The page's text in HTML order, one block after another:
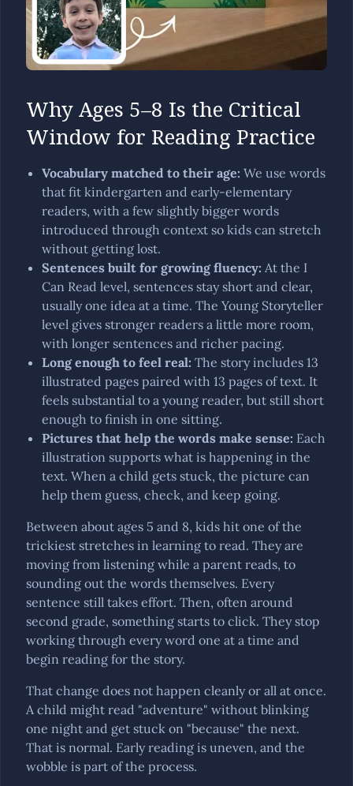
Why Ages 5–8 Is the Critical
Window for Reading Practice
Vocabulary matched to their age: We use words
that fit kindergarten and early-elementary
readers, with a few slightly bigger words
introduced through context so kids can stretch
without getting lost.
Sentences built for growing fluency: At the I
Can Read level, sentences stay short and clear,
usually one idea at a time. The Young Storyteller
level gives stronger readers a little more room,
with longer sentences and richer pacing.
Long enough to feel real: The story includes 13
illustrated pages paired with 13 pages of text. It
feels substantial to a young reader, but still short
enough to finish in one sitting.
Pictures that help the words make sense: Each
illustration supports what is happening in the
text. When a child gets stuck, the picture can
help them guess, check, and keep going.
Between about ages 5 and 8, kids hit one of the
trickiest stretches in learning to read. They are
moving from listening while a parent reads, to
sounding out the words themselves. Every
sentence still takes effort. Then, often around
second grade, something starts to click. They stop
working through every word one at a time and
begin reading for the story.
That change does not happen cleanly or all at once.
A child might read "adventure" without blinking
one night and get stuck on "because" the next.
That is normal. Early reading is uneven, and the
wobble is part of the process.